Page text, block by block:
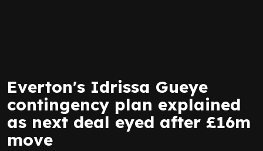
Everton's Idrissa Gueye
contingency plan explained
as next deal eyed after £16m
move